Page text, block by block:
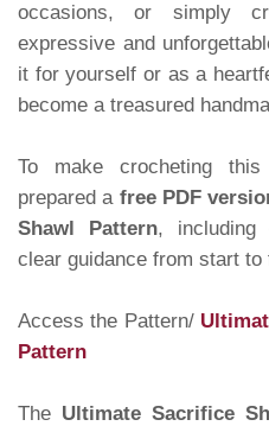
occasions, or simply
expressive and
it for yourself or as a
become a treasured
To make crocheting
prepared a free PDF
Shawl Pattern, including
clear guidance from start to
Access the Pattern/
Pattern
The Ultimate Sacrifice